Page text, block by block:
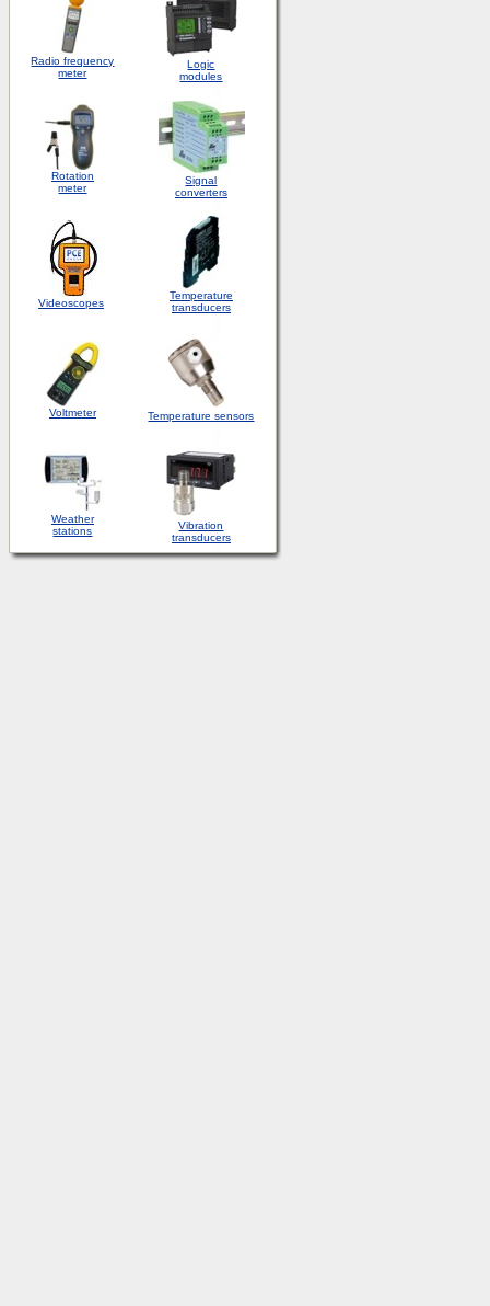
Radio frequency
meter
Logic
modules
Rotation
meter
Signal
converters
Videoscopes
Temperature
transducers
Voltmeter Temperature sensors
Weather
stations
Vibration
transducers